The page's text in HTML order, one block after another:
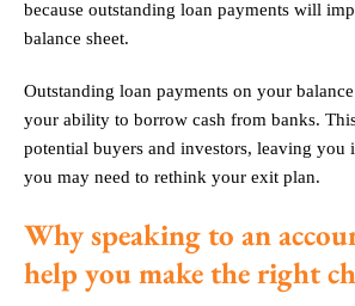
because outstanding loan payments will
balance sheet.
Outstanding loan payments on your
your ability to borrow cash from banks.
potential buyers and investors, leaving you
you may need to rethink your exit plan.
Why speaking to an
help you make the right